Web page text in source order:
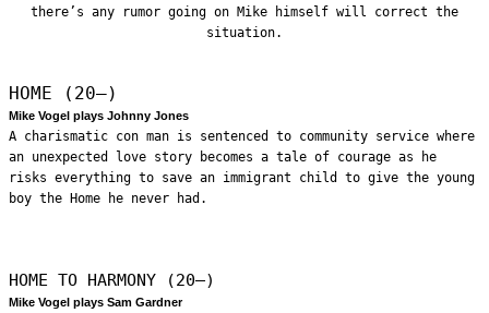
there’s any rumor going on Mike himself will correct the
situation.
HOME (20—)
Mike Vogel plays Johnny Jones
A charismatic con man is sentenced to community service where
an unexpected love story becomes a tale of courage as he
risks everything to save an immigrant child to give the young
boy the Home he never had.
HOME TO HARMONY (20—)
Mike Vogel plays Sam Gardner